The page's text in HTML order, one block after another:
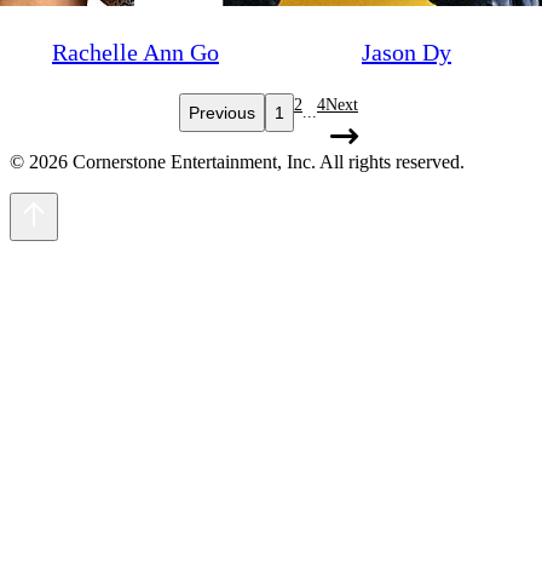
Rachelle Ann Go Jason Dy
Previous 1 2...4Next
© 2026 Cornerstone Entertainment, Inc. All rights reserved.